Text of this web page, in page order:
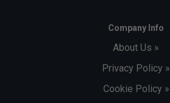
Company Info
About Us »
Privacy Policy »
Cookie Policy »